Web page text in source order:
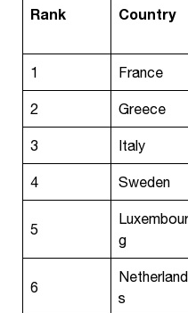
Rank Country
1 France
2 Greece
3 Italy
4 Sweden
5
Luxembour
g
6
Netherland
s